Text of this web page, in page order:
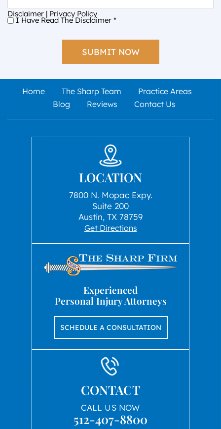
Disclaimer | Privacy Policy
I I Have Read The Disclaimer *
Home The Sharp Team
Practice Areas
Blog
Reviews Contact Us
LOCATION
7800 N. Mopac Expy.
Suite 200
Austin, TX 78759
Get Directions
Experienced
Personal Injury Attorneys
SCHEDULE A CONSULTATION
CONTACT
CALL US NOW
512-407-8800